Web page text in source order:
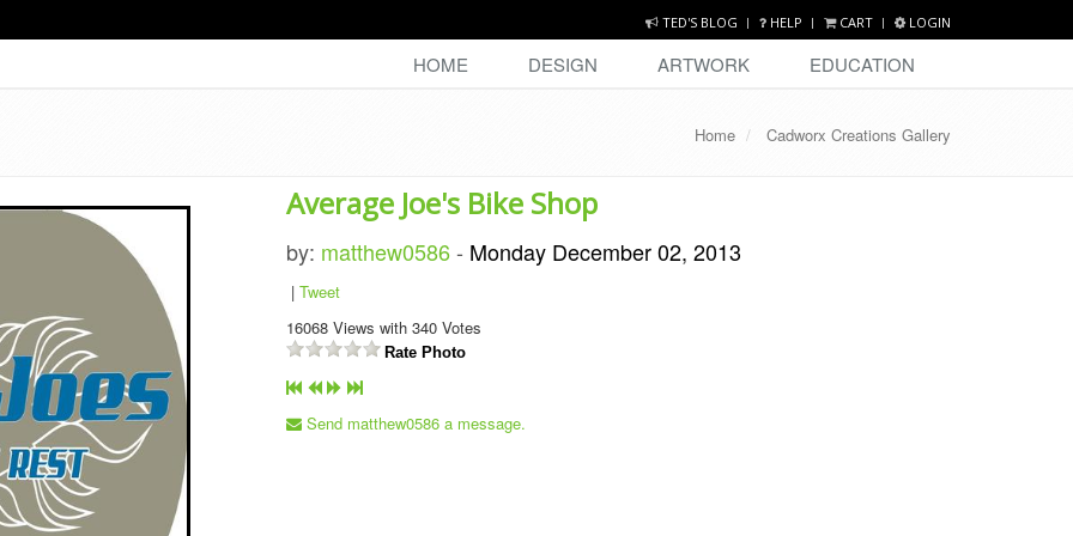
TED'S BLOG HELP CART LOGIN
HOME DESIGN ARTWORK EDUCATION
Home Cadworx Creations Gallery
Average Joe's Bike Shop
by: matthew0586- Monday December 02, 2013
| Tweet
16068 Views with 340 Votes
Rate Photo
Send matthew0586 a message.